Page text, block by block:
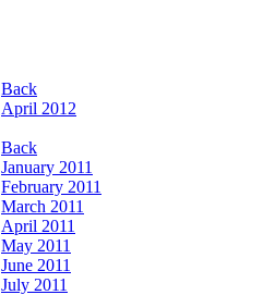
Back
April 2012
Back
January 2011
February 2011
March 2011
April 2011
May 2011
June 2011
July 2011